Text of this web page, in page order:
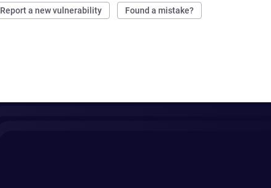
Report a new vulnerability Found a mistake?